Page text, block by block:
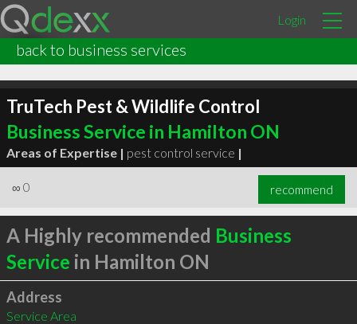
Login
back to business services
TruTech Pest & Wildlife Control
Business Service in Hamilton ON
Areas of Expertise | pest control service |
∞ 0 recommend
A Highly recommended Business
Service in Hamilton ON
Address
Service Area